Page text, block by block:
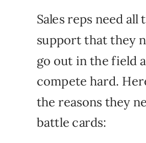
Sales reps need all
support that they
go out in the field
compete hard.
the reasons they
battle cards: